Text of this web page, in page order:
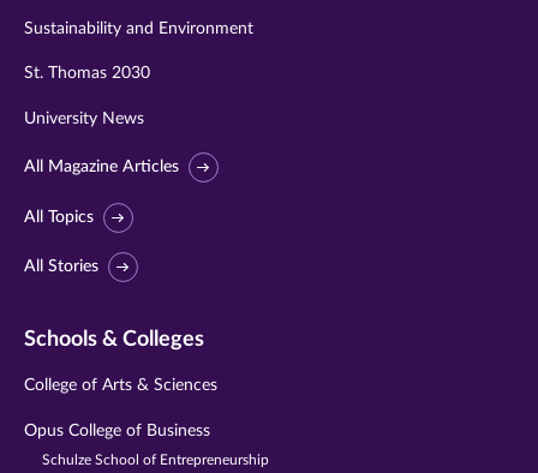
Sustainability and Environment
St. Thomas 2030
University News
All Magazine Articles
All Topics
All Stories
Schools & Colleges
College of Arts & Sciences
Opus College of Business
Schulze School of Entrepreneurship